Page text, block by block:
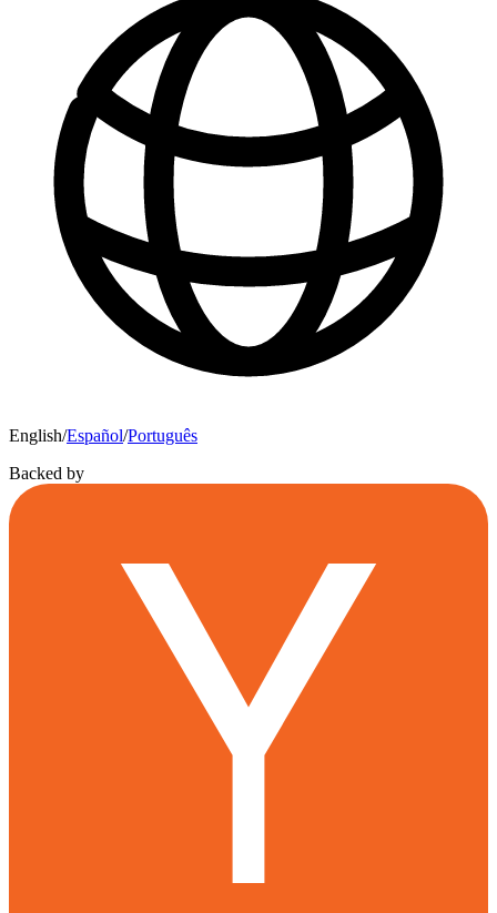
English/Español/Português
Backed by